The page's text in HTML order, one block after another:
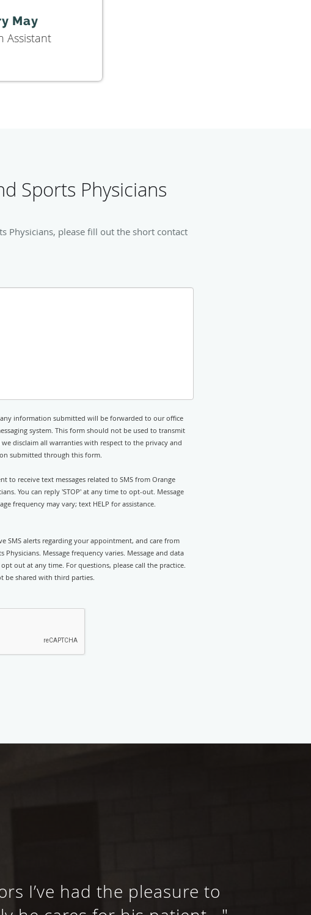
May
Assistant
Sports Physicians
Physicians, please fill out the short contact
information submitted will be forwarded to our office
system. This form should not be used to transmit
disclaim all warranties with respect to the privacy and
submitted through this form.
to receive text messages related to SMS from Orange
You can reply 'STOP' at any time to opt-out. Message
frequency may vary; text HELP for assistance.
SMS alerts regarding your appointment, and care from
Physicians. Message frequency varies. Message and data
out at any time. For questions, please call the practice.
be shared with third parties.
I’ve had the pleasure to